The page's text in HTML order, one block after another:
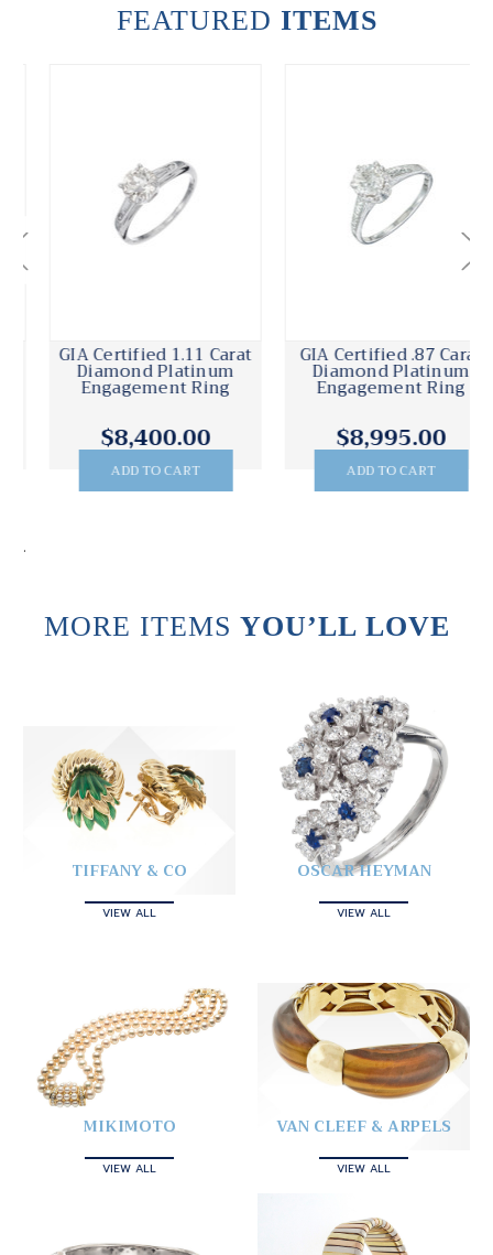
FEATURED ITEMS
GIA Certified .87 Carat
Diamond Platinum
Engagement Ring
$8,995.00
ADD TO CART
GIA Certified .68 Carat
Emerald Diamond
Platinum Ring
$7,895.00
ADD TO CART
.
MORE ITEMS YOU’LL LOVE
TIFFANY & CO
VIEW ALL
OSCAR HEYMAN
VIEW ALL
MIKIMOTO
VIEW ALL
VAN CLEEF & ARPELS
VIEW ALL